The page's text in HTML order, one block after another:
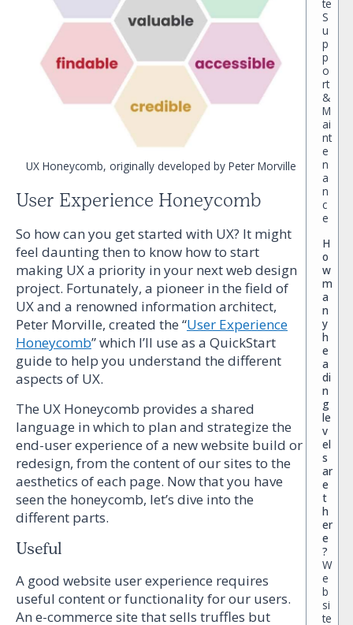
UX Honeycomb, originally developed by Peter Morville
User Experience Honeycomb
So how can you get started with UX? It might
feel daunting then to know how to start
making UX a priority in your next web design
project. Fortunately, a pioneer in the field of
UX and a renowned information architect,
Peter Morville, created the “User Experience
Honeycomb” which I’ll use as a QuickStart
guide to help you understand the different
aspects of UX.
The UX Honeycomb provides a shared
language in which to plan and strategize the
end-user experience of a new website build or
redesign, from the content of our sites to the
aesthetics of each page. Now that you have
seen the honeycomb, let’s dive into the
different parts.
Useful
A good website user experience requires
useful content or functionality for our users.
An e-commerce site that sells truffles but
te
S
u
p
p
o
rt
&
M
ai
nt
e
n
a
n
c
e
H
o
w
m
a
n
y
h
e
a
di
n
g
le
v
el
s
ar
e
t
h
er
e
?
W
e
b
si
te